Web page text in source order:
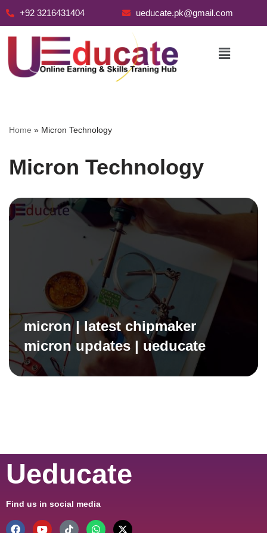
+92 3216431404 ueducate.pk@gmail.com
Home » Micron Technology
Micron Technology
micron | latest chipmaker
micron updates | ueducate
Ueducate
Find us in social media